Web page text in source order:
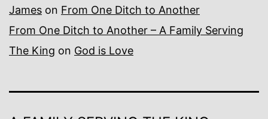
James on From One Ditch to Another
From One Ditch to Another – A Family Serving
The King on God is Love